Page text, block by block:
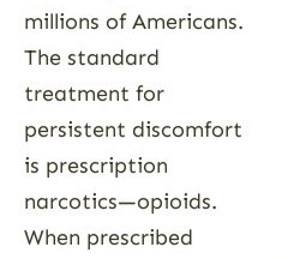
millions of Americans.
The standard
treatment for
persistent discomfort
is prescription
narcotics—opioids.
When prescribed